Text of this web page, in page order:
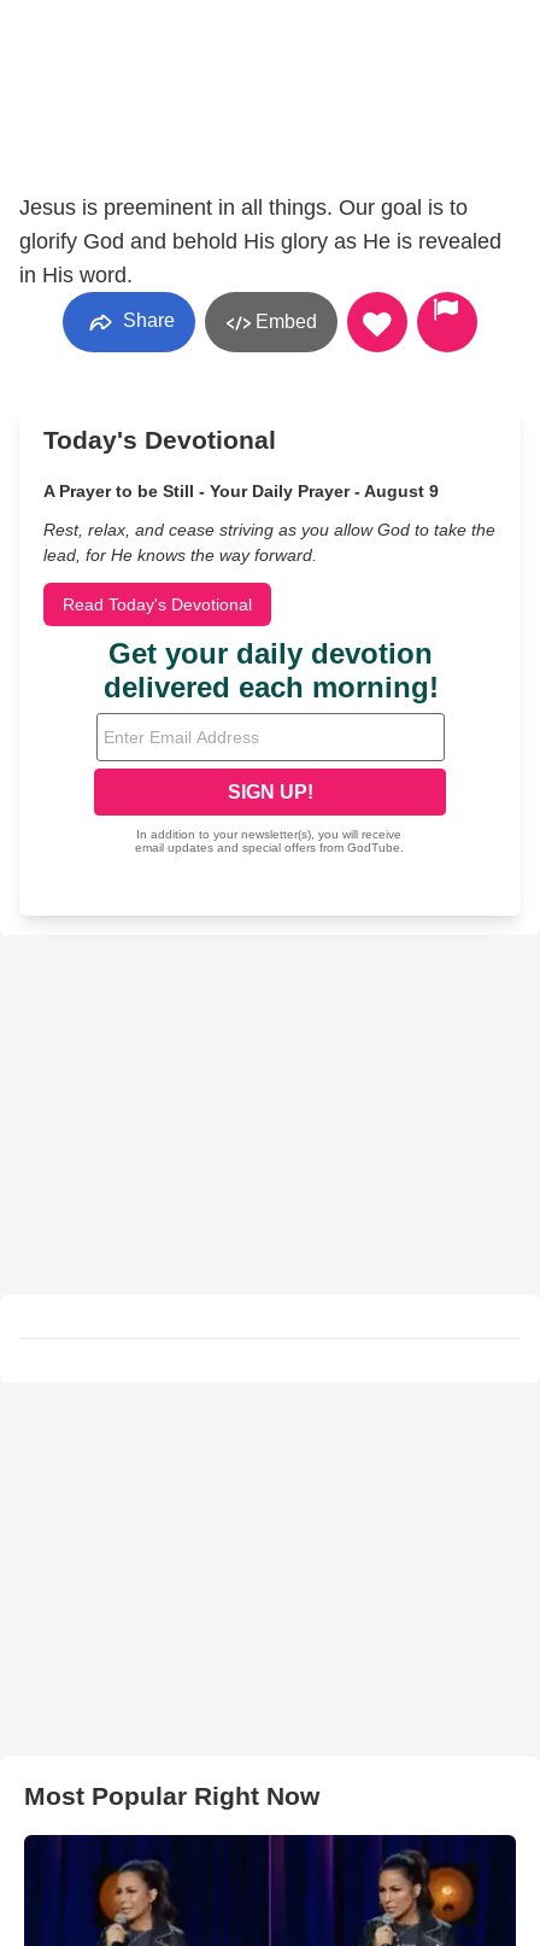
Jesus is preeminent in all things. Our goal is to
glorify God and behold His glory as He is revealed
in His word.
Share Embed
Today's Devotional
A Prayer to be Still - Your Daily Prayer - August 9
Rest, relax, and cease striving as you allow God to take the
lead, for He knows the way forward.
Read Today's Devotional
Most Popular Right Now